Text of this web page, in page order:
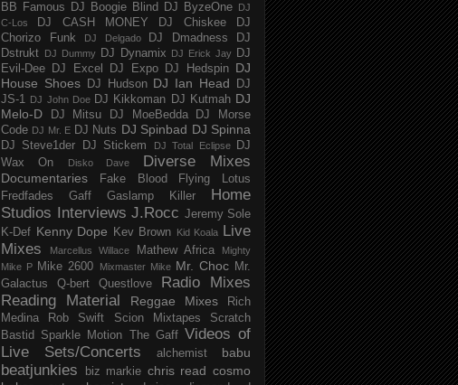
BB Famous
DJ Boogie Blind DJ ByzeOne
DJ
C-Los
DJ CASH MONEY DJ Chiskee
DJ
Chorizo Funk
DJ Delgado DJ Dmadness
DJ
Dstrukt
DJ Dummy DJ Dynamix DJ Erick Jay DJ
Evil-Dee
DJ Excel DJ Expo DJ Hedspin DJ
House Shoes
DJ Hudson DJ Ian Head
DJ
JS-1 DJ John Doe DJ Kikkoman DJ Kutmah DJ
Melo-D
DJ Mitsu DJ MoeBedda
DJ Morse
Code DJ Mr. E DJ Nuts DJ Spinbad DJ Spinna
DJ Steve1der DJ Stickem DJ Total Eclipse
DJ
Wax On
Disko Dave Diverse Mixes
Documentaries Fake Blood
Flying Lotus
Fredfades
Gaff Gaslamp Killer
Home
Studios
Interviews J.Rocc Jeremy Sole
K-Def Kenny Dope Kev Brown Kid Koala
Live
Mixes
Marcellus Willace Mathew Africa
Mighty
Mike P Mike 2600 Mixmaster Mike Mr. Choc Mr.
Galactus
Q-bert Questlove
Radio Mixes
Reading Material
Reggae Mixes
Rich
Medina
Rob Swift Scion Mixtapes
Scratch
Bastid
Sparkle Motion The Gaff Videos of
Live Sets/Concerts
alchemist babu
beatjunkies biz markie chris read cosmo